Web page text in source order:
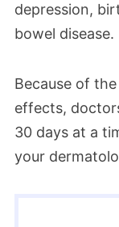
depression,
bowel disease.
Because of
effects,
30 days at a
your